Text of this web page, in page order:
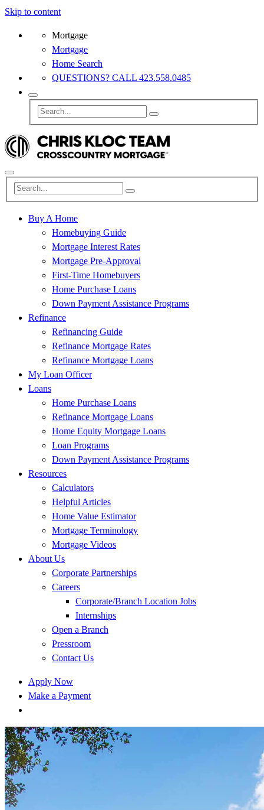
Skip to content
Mortgage
Mortgage
Home Search
QUESTIONS? CALL 423.558.0485
Buy A Home
Homebuying Guide
Mortgage Interest Rates
Mortgage Pre-Approval
First-Time Homebuyers
Home Purchase Loans
Down Payment Assistance Programs
Refinance
Refinancing Guide
Refinance Mortgage Rates
Refinance Mortgage Loans
My Loan Officer
Loans
Home Purchase Loans
Refinance Mortgage Loans
Home Equity Mortgage Loans
Loan Programs
Down Payment Assistance Programs
Resources
Calculators
Helpful Articles
Home Value Estimator
Mortgage Terminology
Mortgage Videos
About Us
Corporate Partnerships
Careers
Corporate/Branch Location Jobs
Internships
Open a Branch
Pressroom
Contact Us
Apply Now
Make a Payment